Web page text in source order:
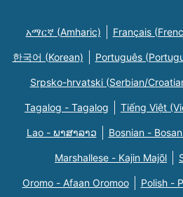
አማርኛ (Amharic) Français
한국어 (Korean) Português
Srpsko-hrvatski (Serbian/
Tagalog - Tagalog Tiếng Việt
Lao - ພາສາລາວ Bosnian -
Marshallese - Kajin Majõl
Oromo - Afaan Oromoo Polish -